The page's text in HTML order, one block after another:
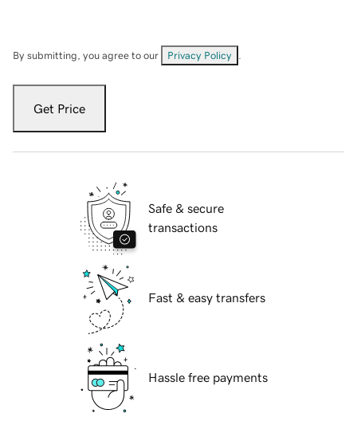
By submitting, you agree to our Privacy Policy
Get Price
Safe & secure
transactions
Fast & easy transfers
Hassle free payments